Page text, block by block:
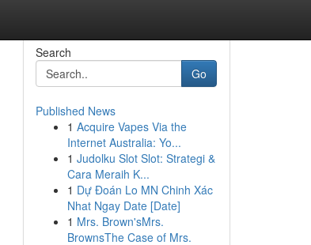
Search
Go
Published News
1 Acquire Vapes Via the
Internet Australia: Yo...
1 Judolku Slot Slot: Strategi &
Cara Meraih K...
1 Dự Đoán Lo MN Chinh Xác
Nhat Ngay Date [Date]
1 Mrs. Brown'sMrs.
BrownsThe Case of Mrs.